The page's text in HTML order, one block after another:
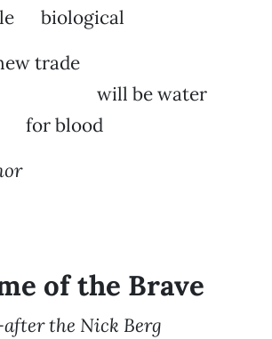
biological
trade
water
of the Brave
Nick Berg